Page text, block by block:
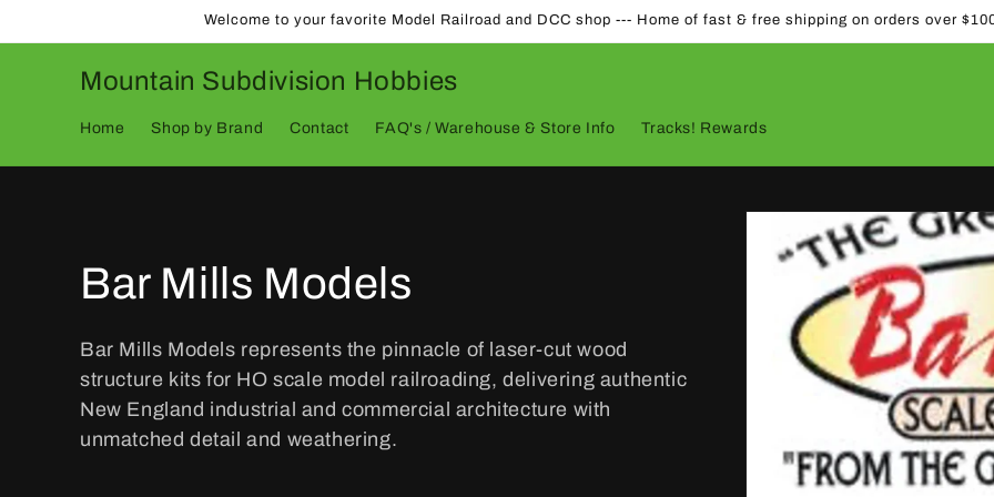
Welcome to your favorite Model Railroad and DCC shop --- Home of fast & free shipping on orders over
Mountain Subdivision Hobbies
Home Shop by Brand Contact FAQ's / Warehouse & Store Info Tracks! Rewards
C
o
l
l
Bar Mills Models
Bar Mills Models represents the pinnacle of laser-cut wood
structure kits for HO scale model railroading, delivering authentic
New England industrial and commercial architecture with
unmatched detail and weathering.